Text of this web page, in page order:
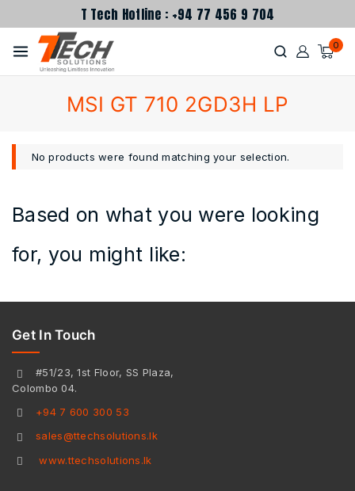
T Tech Hotline : +94 77 456 9 704
0
MSI GT 710 2GD3H LP
No products were found matching your selection.
Based on what you were looking
for, you might like:
Get In Touch
#51/23, 1st Floor, SS Plaza,
Colombo 04.
+94 7 600 300 53
sales@ttechsolutions.lk
www.ttechsolutions.lk